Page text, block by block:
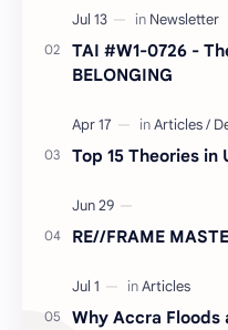
…
TAI #W1-0726 -
BELONGING
Top 15 Theories in
RE//FRAME
Why Accra Floods